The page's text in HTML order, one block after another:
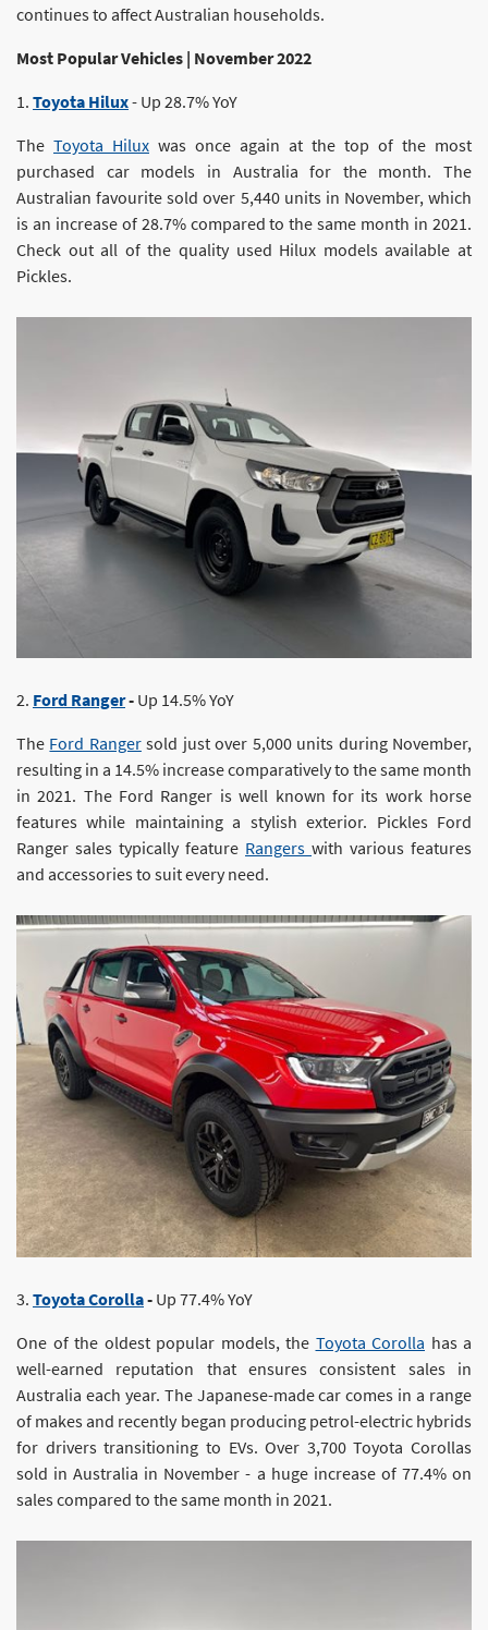
continues to affect Australian households.
Most Popular Vehicles | November 2022
1. Toyota Hilux- Up 28.7% YoY
The Toyota Hilux was once again at the top of the most
purchased car models in Australia for the month. The
Australian favourite sold over 5,440 units in November, which
is an increase of 28.7% compared to the same month in 2021.
Check out all of the quality used Hilux models available at
Pickles.
2. Ford Ranger- Up 14.5% YoY
The Ford Rangersold just over 5,000 units during November,
resulting in a 14.5% increase comparatively to the same month
in 2021. The Ford Ranger is well known for its work horse
features while maintaining a stylish exterior. Pickles Ford
Ranger sales typically feature Rangers with various features
and accessories to suit every need.
3. Toyota Corolla- Up 77.4% YoY
One of the oldest popular models, the Toyota Corolla has a
well-earned reputation that ensures consistent sales in
Australia each year. The Japanese-made car comes in a range
of makes and recently began producing petrol-electric hybrids
for drivers transitioning to EVs. Over 3,700 Toyota Corollas
sold in Australia in November - a huge increase of 77.4% on
sales compared to the same month in 2021.